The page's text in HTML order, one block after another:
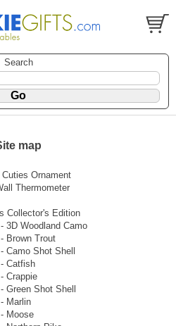
Search
map
Ornament
Thermometer
Collector's Edition
3D Woodland Camo
Brown Trout
Camo Shot Shell
Catfish
Crappie
Green Shot Shell
Marlin
Moose